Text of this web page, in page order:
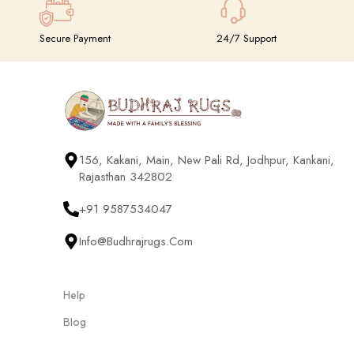
Secure Payment 24/7 Support
156, Kakani, Main, New Pali Rd, Jodhpur, Kankani,
Rajasthan 342802
+91 9587534047
Info@budhrajrugs.com
Help
Blog